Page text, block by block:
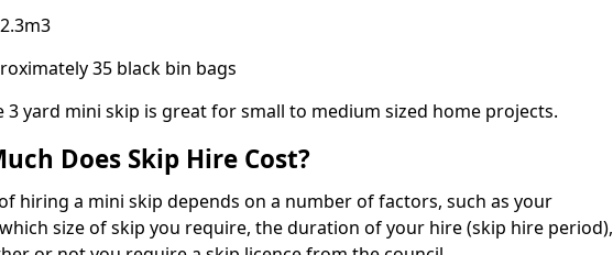
2.3m3
35 black bin bags
3 yard mini skip is great for small to medium sized home projects.
Does Skip Hire Cost?
hiring a mini skip depends on a number of factors, such as your
size of skip you require, the duration of your hire (skip hire period),